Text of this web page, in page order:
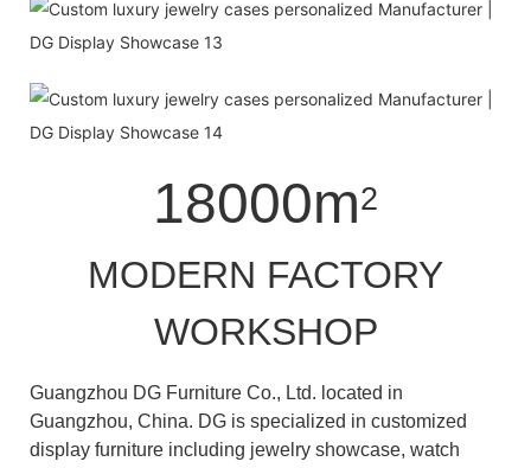
18000m2
MODERN FACTORY
WORKSHOP
Guangzhou DG Furniture Co., Ltd. located in
Guangzhou, China. DG is specialized in customized
display furniture including jewelry showcase, watch